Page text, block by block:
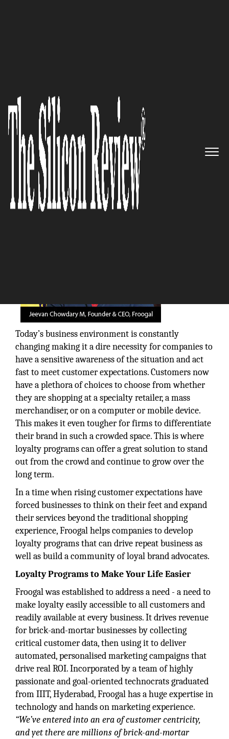
Froogal: Building the Bridge
between Brands and Customers
at Every Stage of the Customer
Lifecycle
The Silicon Review
Today’s business environment is constantly
changing making it a dire necessity for companies to
have a sensitive awareness of the situation and act
fast to meet customer expectations. Customers now
have a plethora of choices to choose from whether
they are shopping at a specialty retailer, a mass
merchandiser, or on a computer or mobile device.
This makes it even tougher for firms to differentiate
their brand in such a crowded space. This is where
loyalty programs can offer a great solution to stand
out from the crowd and continue to grow over the
long term.
In a time when rising customer expectations have
forced businesses to think on their feet and expand
their services beyond the traditional shopping
experience, Froogal helps companies to develop
loyalty programs that can drive repeat business as
well as build a community of loyal brand advocates.
Loyalty Programs to Make Your Life Easier
Froogal was established to address a need - a need to
make loyalty easily accessible to all customers and
readily available at every business. It drives revenue
for brick-and-mortar businesses by collecting
critical customer data, then using it to deliver
automated, personalised marketing campaigns that
drive real ROI. Incorporated by a team of highly
passionate and goal-oriented technocrats graduated
from IIIT, Hyderabad, Froogal has a huge expertise in
technology and hands on marketing experience.
“We’ve entered into an era of customer centricity,
and yet there are millions of brick-and-mortar